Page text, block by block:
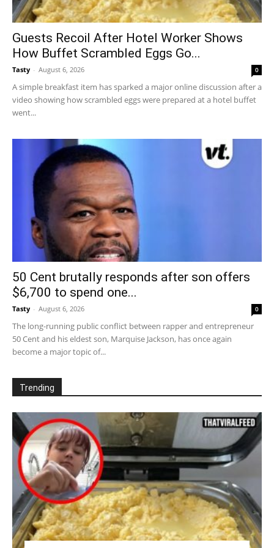
Guests Recoil After Hotel Worker Shows
How Buffet Scrambled Eggs Go...
Tasty - August 6, 2026 0
A simple breakfast item has sparked a major online discussion after a
video showing how scrambled eggs were prepared at a hotel buffet
went...
50 Cent brutally responds after son offers
$6,700 to spend one...
Tasty - August 6, 2026 0
The long-running public conflict between rapper and entrepreneur
50 Cent and his eldest son, Marquise Jackson, has once again
become a major topic of...
Trending